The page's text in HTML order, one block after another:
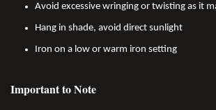
Avoid excessive wringing or twisting as it
Hang in shade, avoid direct sunlight
Iron on a low or warm iron setting
Important to Note